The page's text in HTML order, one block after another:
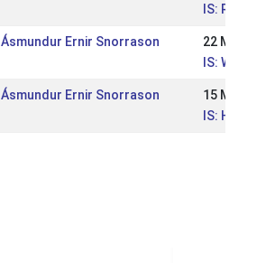
IS:
Ásmundur Ernir Snorrason
22 May
IS: WR
Ásmundur Ernir Snorrason
15 May
IS: